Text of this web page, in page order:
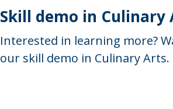
Skill demo in Culinary
Interested in learning more?
our skill demo in Culinary Arts.